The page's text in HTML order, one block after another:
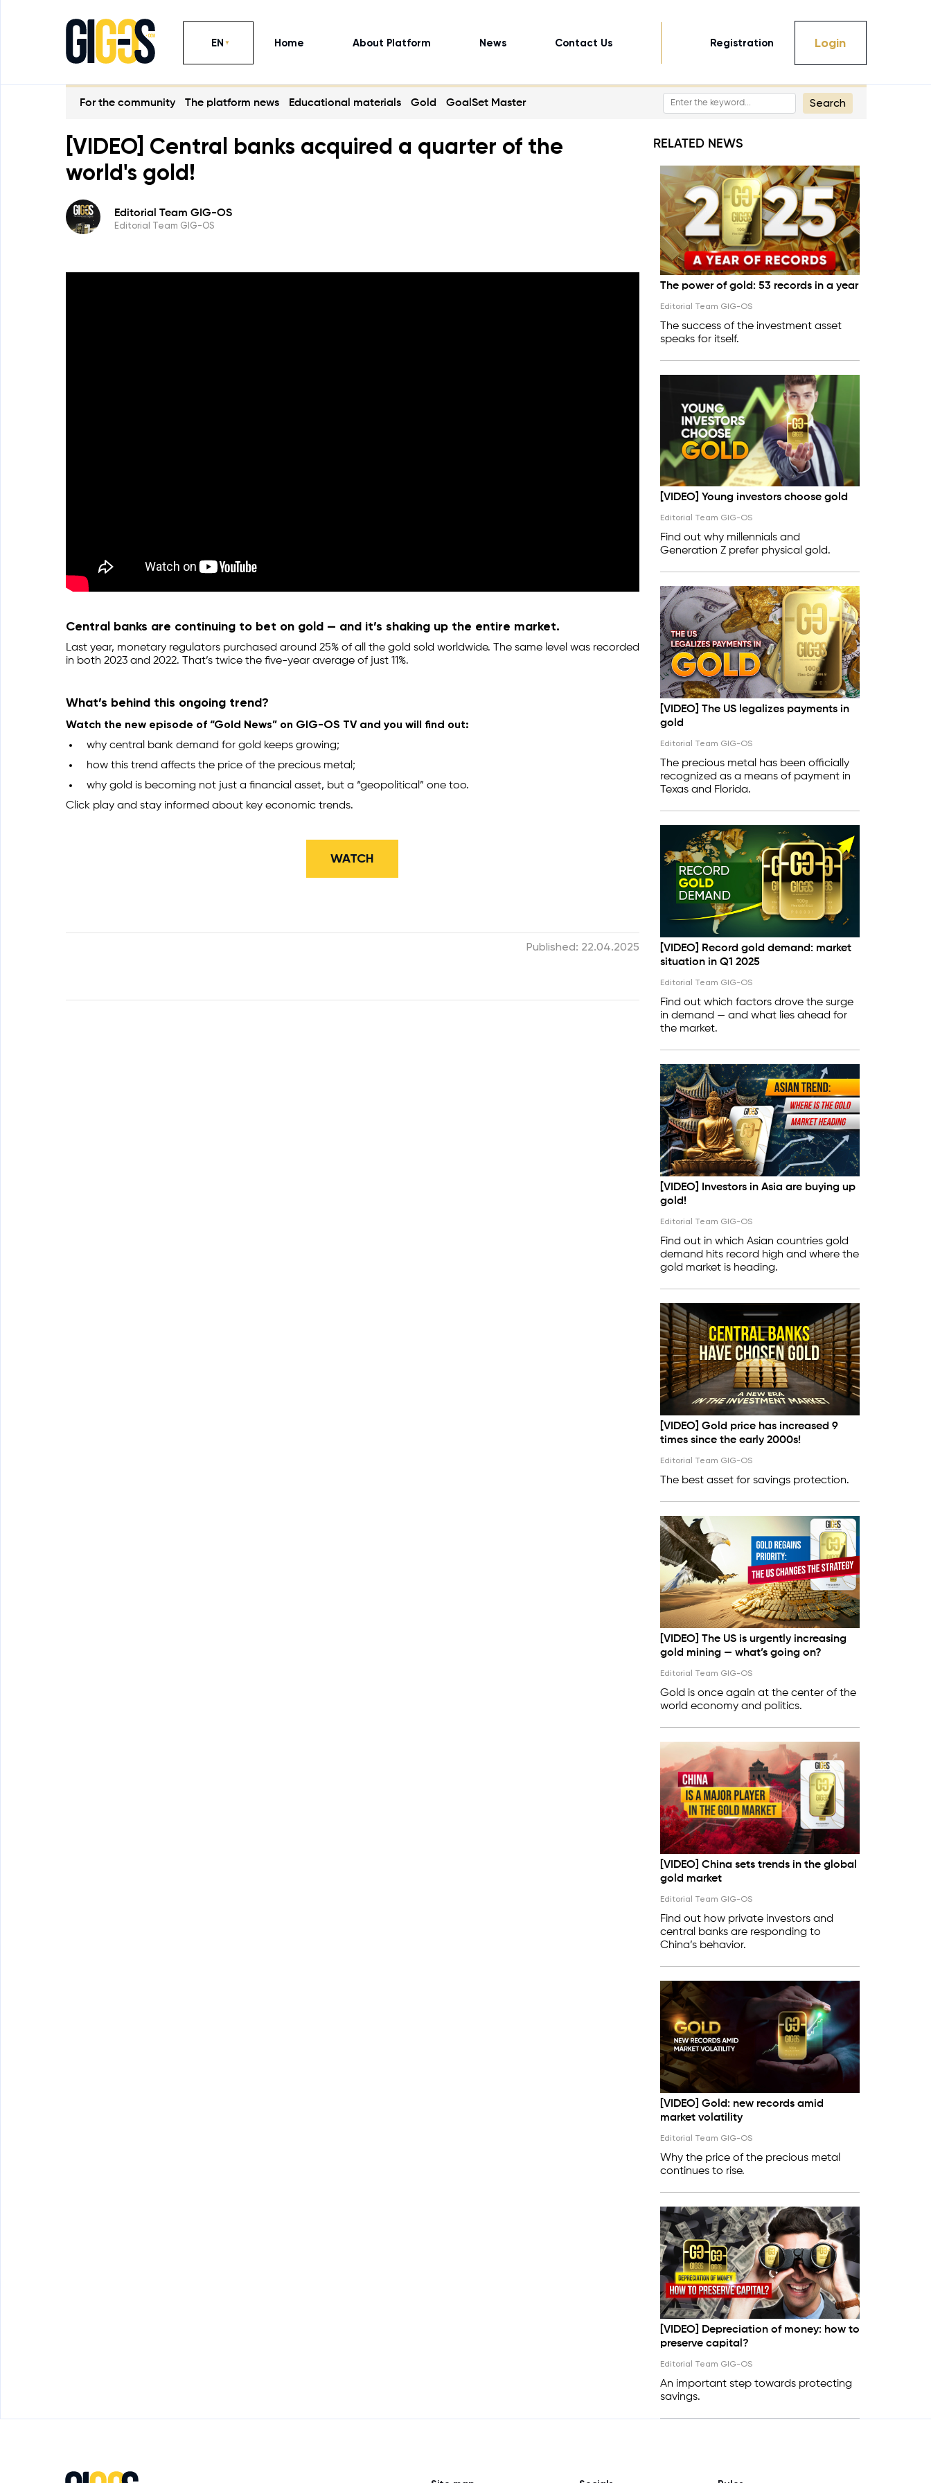
EN Home About Platform News Contact Us Registration Login
For the community The platform news Educational materials Gold GoalSet Master Search
[VIDEO] Central banks acquired a quarter of the
world's gold!
Editorial Team GIG-OS
Editorial Team GIG-OS
Central banks are continuing to bet on gold — and it’s shaking up the entire market.
Last year, monetary regulators purchased around 25% of all the gold sold worldwide. The same level was recorded
in both 2023 and 2022. That’s twice the five-year average of just 11%.
What’s behind this ongoing trend?
Watch the new episode of “Gold News” on GIG-OS TV and you will find out:
why central bank demand for gold keeps growing;
how this trend affects the price of the precious metal;
why gold is becoming not just a financial asset, but a “geopolitical” one too.
Click play and stay informed about key economic trends.
​WATCH
Published: 22.04.2025
RELATED NEWS
The power of gold: 53 records in a year
Editorial Team GIG-OS
The success of the investment asset
speaks for itself.
[VIDEO] Young investors choose gold
Editorial Team GIG-OS
Find out why millennials and
Generation Z prefer physical gold.
[VIDEO] The US legalizes payments in
gold
Editorial Team GIG-OS
The precious metal has been officially
recognized as a means of payment in
Texas and Florida.
[VIDEO] Record gold demand: market
situation in Q1 2025
Editorial Team GIG-OS
Find out which factors drove the surge
in demand — and what lies ahead for
the market.
[VIDEO] Investors in Asia are buying up
gold!
Editorial Team GIG-OS
Find out in which Asian countries gold
demand hits record high and where the
gold market is heading.
[VIDEO] Gold price has increased 9
times since the early 2000s!
Editorial Team GIG-OS
The best asset for savings protection.
[VIDEO] The US is urgently increasing
gold mining — what’s going on?
Editorial Team GIG-OS
Gold is once again at the center of the
world economy and politics.
[VIDEO] China sets trends in the global
gold market
Editorial Team GIG-OS
Find out how private investors and
central banks are responding to
China’s behavior.
[VIDEO] Gold: new records amid
market volatility
Editorial Team GIG-OS
Why the price of the precious metal
continues to rise.
[VIDEO] Depreciation of money: how to
preserve capital?
Editorial Team GIG-OS
An important step towards protecting
savings.